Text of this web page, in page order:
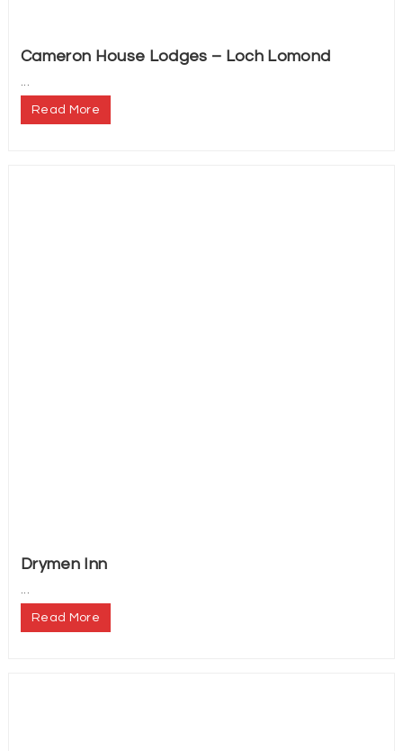
Cameron House Lodges – Loch Lomond
...
Read More
Drymen Inn
...
Read More